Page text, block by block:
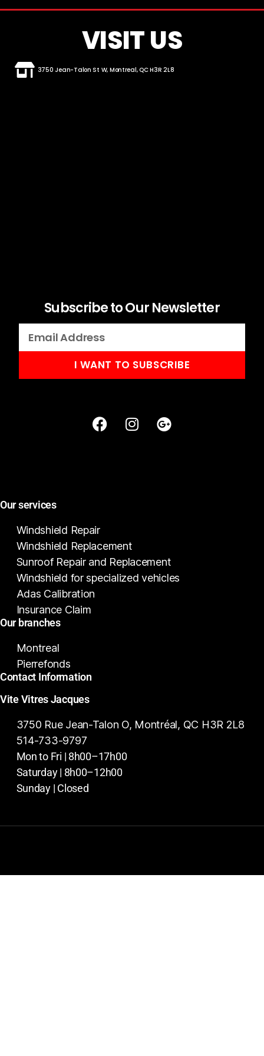
VISIT US
3750 Jean-Talon St W, Montreal, QC H3R 2L8
Subscribe to Our Newsletter
I WANT TO SUBSCRIBE
Our services
Windshield Repair
Windshield Replacement
Sunroof Repair and Replacement
Windshield for specialized vehicles
Adas Calibration
Insurance Claim
Our branches
Montreal
Pierrefonds
Contact Information
Vite Vitres Jacques
3750 Rue Jean-Talon O, Montréal, QC H3R 2L8
514-733-9797
Mon to Fri | 8h00–17h00
Saturday | 8h00–12h00
Sunday | Closed